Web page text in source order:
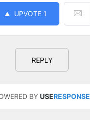
UPVOTE 1
REPLY
BY USERESPONSE